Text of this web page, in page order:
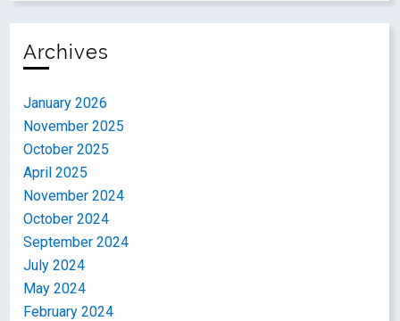
Archives
January 2026
November 2025
October 2025
April 2025
November 2024
October 2024
September 2024
July 2024
May 2024
February 2024